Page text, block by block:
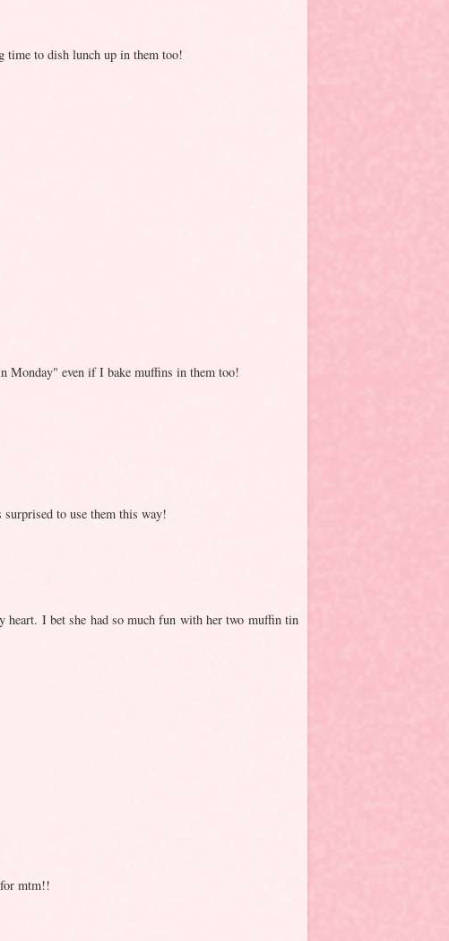
time to dish lunch up in them too!
Monday" even if I bake muffins in them too!
to use them this way!
heart. I bet she had so much fun with her two muffin tin
mtm!!